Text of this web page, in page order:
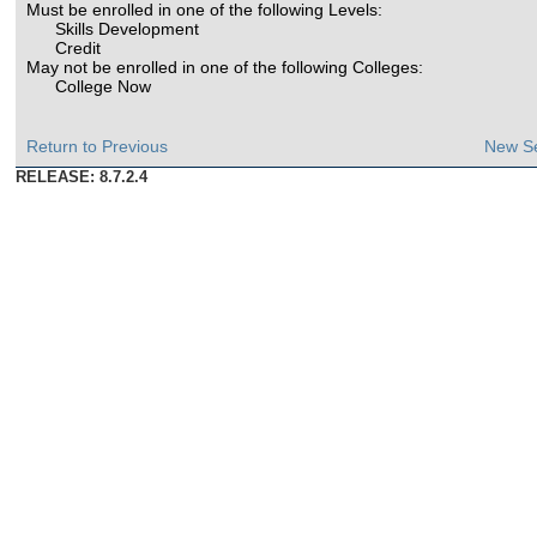
Must be enrolled in one of the following Levels:
Skills Development
Credit
May not be enrolled in one of the following Colleges:
College Now
Return to Previous New
RELEASE: 8.7.2.4